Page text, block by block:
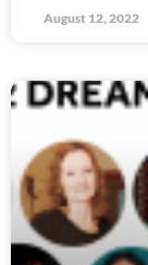
August 12, 2022